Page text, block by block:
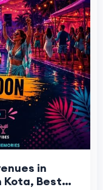
Kota, Best